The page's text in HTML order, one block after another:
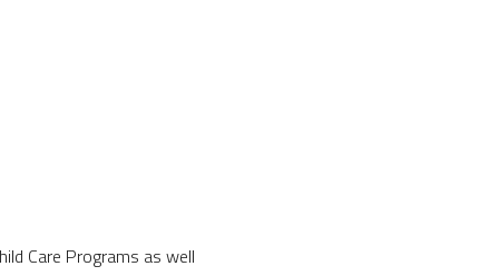
Care Programs as well